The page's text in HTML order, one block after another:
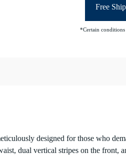
Free
*Certain conditions
designed for those who
dual vertical stripes on the front,